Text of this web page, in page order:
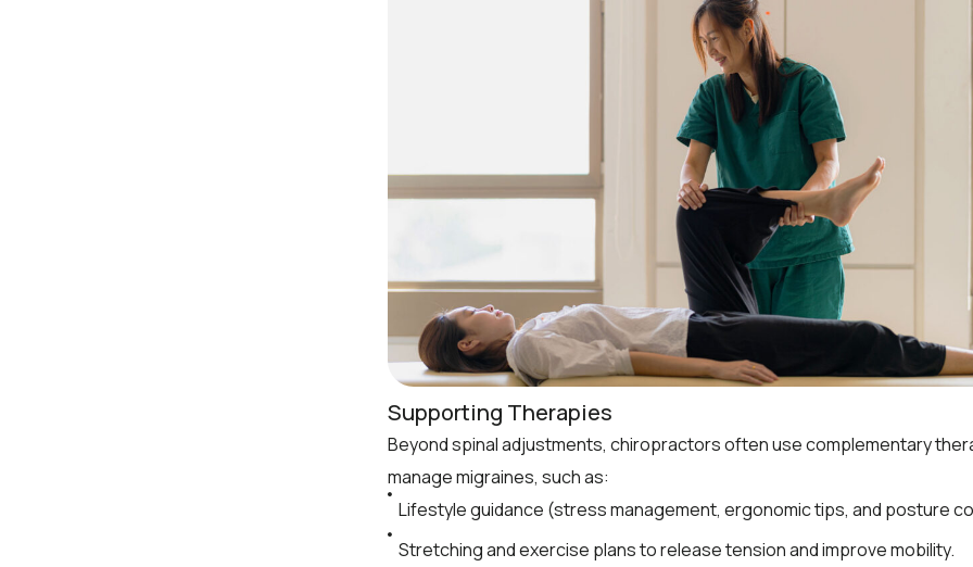
Supporting Therapies
Beyond spinal adjustments, chiropractors often use complementary
manage migraines, such as:
Lifestyle guidance (stress management, ergonomic tips, and posture
Stretching and exercise plans to release tension and improve mobility.